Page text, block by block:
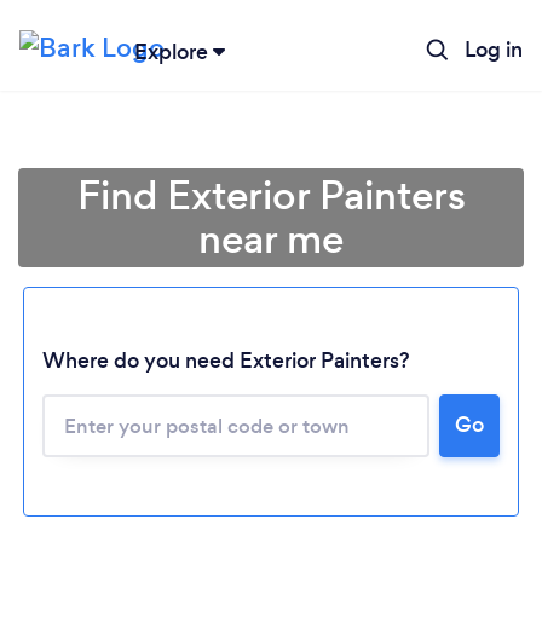
Explore Log in
Find Exterior Painters
near me
Where do you need Exterior Painters?
Go